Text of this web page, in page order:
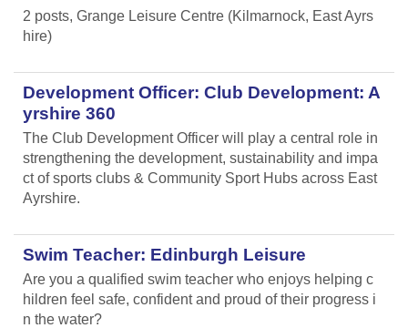
2 posts, Grange Leisure Centre (Kilmarnock, East Ayrs
hire)
Development Officer: Club Development: A
yrshire 360
The Club Development Officer will play a central role in
strengthening the development, sustainability and impa
ct of sports clubs & Community Sport Hubs across East
Ayrshire.
Swim Teacher: Edinburgh Leisure
Are you a qualified swim teacher who enjoys helping c
hildren feel safe, confident and proud of their progress i
n the water?